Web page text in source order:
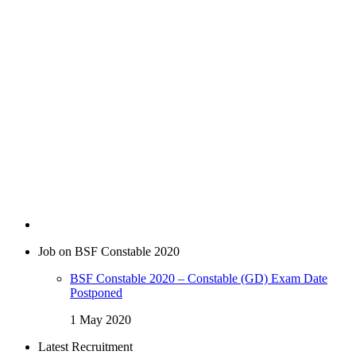
Job on BSF Constable 2020
BSF Constable 2020 – Constable (GD) Exam Date
Postponed
1 May 2020
Latest Recruitment